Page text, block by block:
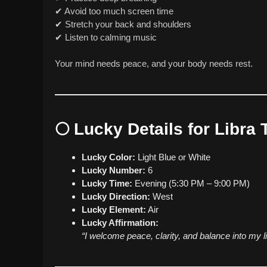
✔ Avoid too much screen time
✔ Stretch your back and shoulders
✔ Listen to calming music
Your mind needs peace, and your body needs rest.
🌕 Lucky Details for Libra
Lucky Color: Light Blue or White
Lucky Number: 6
Lucky Time: Evening (5:30 PM – 9:00 PM)
Lucky Direction: West
Lucky Element: Air
Lucky Affirmation:
“I welcome peace, clarity, and balance into my